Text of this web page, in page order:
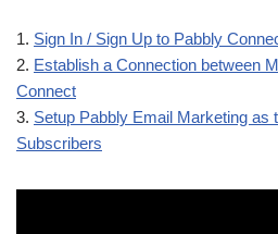
1. Sign In / Sign Up to Pabbly
2. Establish a Connection between
Connect
3. Setup Pabbly Email Marketing as
Subscribers